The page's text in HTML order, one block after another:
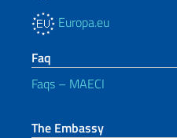
Europa.eu
Faq
Faqs – MAECI
The Embassy